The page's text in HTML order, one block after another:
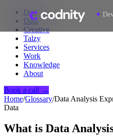
Dev
Data
Creative
Talzy
Services
Work
Knowledge
About
Book a call →
Home/Glossary/Data Analysis
Data
What is Data